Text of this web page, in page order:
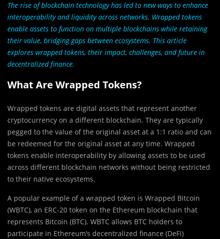
The rise of blockchain technology has led to new ways to enhance
interoperability and liquidity across networks. Wrapped tokens
enable assets to function on multiple blockchains while retaining
their value, bridging gaps between ecosystems. This article
explores wrapped tokens, their impact, challenges, and future in
decentralized finance.
What Are Wrapped Tokens?
Wrapped tokens are digital assets that represent another
cryptocurrency on a different blockchain. They are typically
pegged to the value of the original asset at a 1:1 ratio and can
be redeemed for the original asset at any time. Wrapped
tokens enable interoperability by allowing assets to be used
across different blockchain networks without being restricted
to their native ecosystems.
A popular example of a wrapped token is Wrapped Bitcoin
(WBTC), an ERC-20 token on the Ethereum blockchain that
represents Bitcoin (BTC). WBTC allows BTC holders to
participate in Ethereum’s decentralized finance (DeFi)